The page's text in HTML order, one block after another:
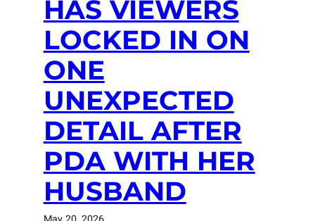
HAS VIEWERS
LOCKED IN ON
ONE
UNEXPECTED
DETAIL AFTER
PDA WITH HER
HUSBAND